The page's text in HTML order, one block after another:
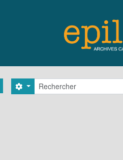
Rechercher
Search options